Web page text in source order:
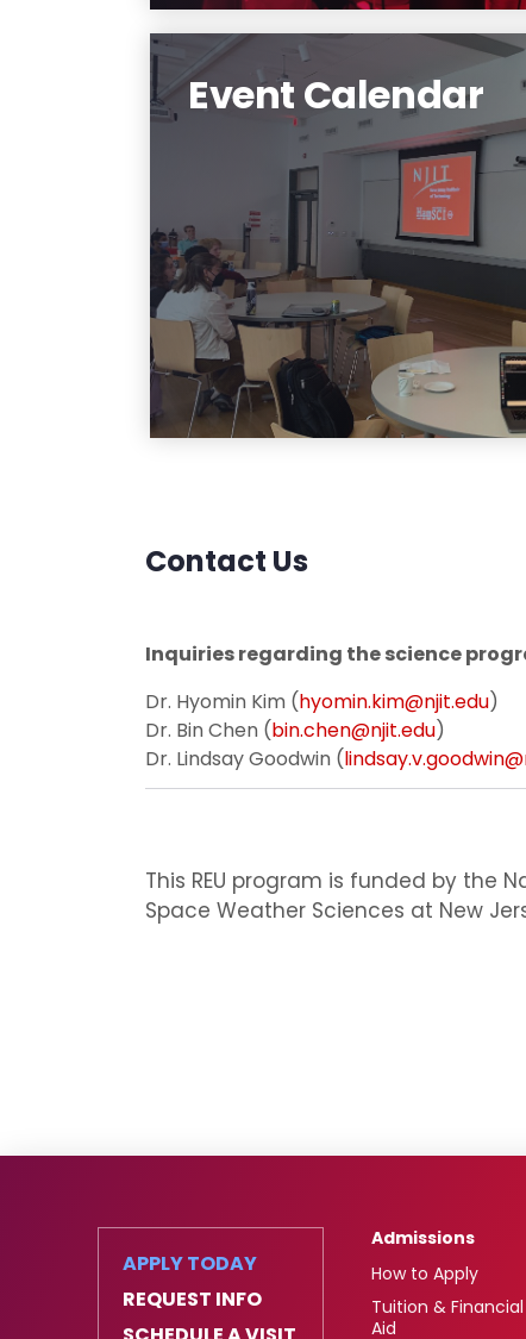
Event Calendar
Learn More
Contact Us
Inquiries regarding the science
Dr. Hyomin Kim (hyomin.kim@njit.edu)
Dr. Bin Chen (bin.chen@njit.edu)
Dr. Lindsay Goodwin (
This REU program is funded by the
Space Weather Sciences at New
APPLY TODAY
REQUEST INFO
Admissions
How to Apply
Tuition & Financial
Aid